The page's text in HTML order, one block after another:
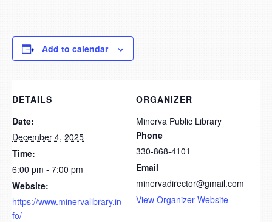
Add to calendar
DETAILS
Date:
December 4, 2025
Time:
6:00 pm - 7:00 pm
Website:
https://www.minervalibrary.in
fo/
ORGANIZER
Minerva Public Library
Phone
330-868-4101
Email
minervadirector@gmail.com
View Organizer Website